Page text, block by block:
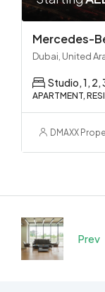
Dubai, United
Studio, 1, 2,
APARTMENT,
DMAXX
Prev